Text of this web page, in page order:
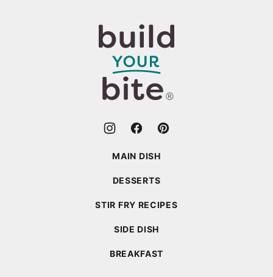
top
Build
Your
Bite
MAIN DISH
DESSERTS
STIR FRY RECIPES
SIDE DISH
BREAKFAST